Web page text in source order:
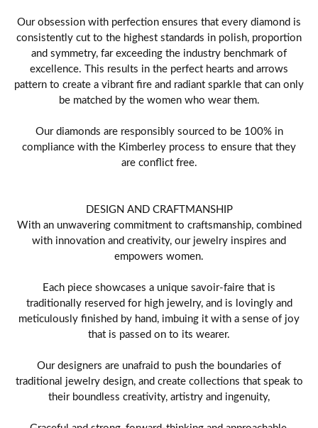
Our obsession with perfection ensures that every diamond is
consistently cut to the highest standards in polish, proportion
and symmetry, far exceeding the industry benchmark of
excellence. This results in the perfect hearts and arrows
pattern to create a vibrant fire and radiant sparkle that can only
be matched by the women who wear them.
Our diamonds are responsibly sourced to be 100% in
compliance with the Kimberley process to ensure that they
are conflict free.
DESIGN AND CRAFTMANSHIP
With an unwavering commitment to craftsmanship, combined
with innovation and creativity, our jewelry inspires and
empowers women.
Each piece showcases a unique savoir-faire that is
traditionally reserved for high jewelry, and is lovingly and
meticulously finished by hand, imbuing it with a sense of joy
that is passed on to its wearer.
Our designers are unafraid to push the boundaries of
traditional jewelry design, and create collections that speak to
their boundless creativity, artistry and ingenuity,